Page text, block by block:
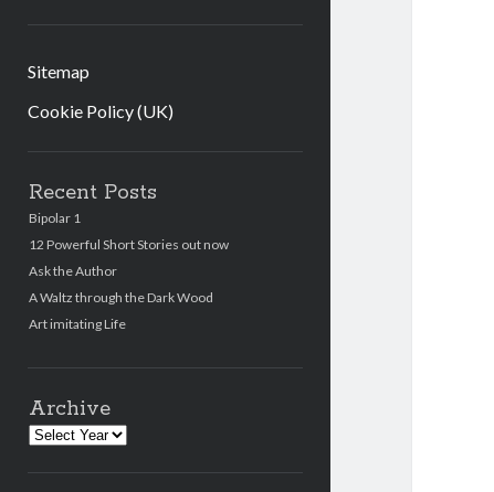
Sitemap
Cookie Policy (UK)
Recent Posts
Bipolar 1
12 Powerful Short Stories out now
Ask the Author
A Waltz through the Dark Wood
Art imitating Life
Archive
Archives